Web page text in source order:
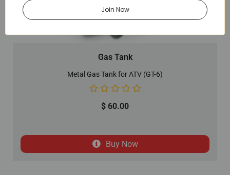
Gas Tank
Metal Gas Tank for ATV (GT-6)
$ 60.00
Buy Now
Join Now